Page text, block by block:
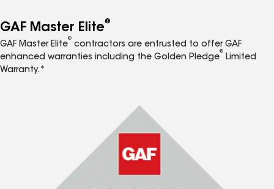
GAF Master Elite®
GAF Master Elite
®
contractors are entrusted to offer GAF
enhanced warranties including the Golden Pledge
®
Limited
Warranty.*